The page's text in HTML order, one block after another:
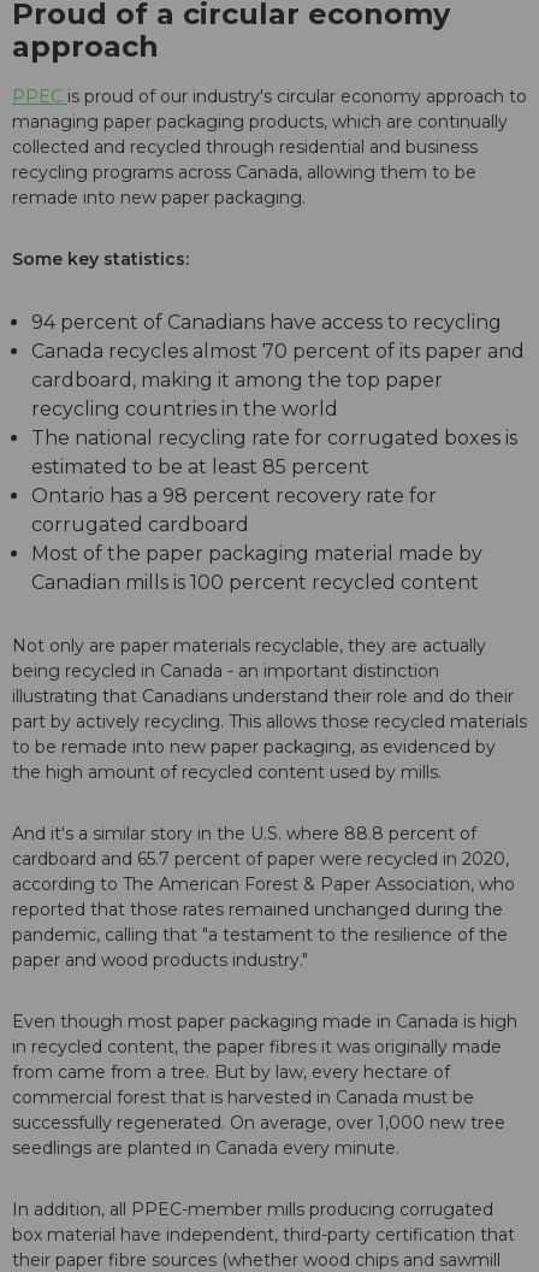
Proud of a circular economy
approach
PPEC is proud of our industry's circular economy approach to
managing paper packaging products, which are continually
collected and recycled through residential and business
recycling programs across Canada, allowing them to be
remade into new paper packaging.
Some key statistics:
94 percent of Canadians have access to recycling
Canada recycles almost 70 percent of its paper and
cardboard, making it among the top paper
recycling countries in the world
The national recycling rate for corrugated boxes is
estimated to be at least 85 percent
Ontario has a 98 percent recovery rate for
corrugated cardboard
Most of the paper packaging material made by
Canadian mills is 100 percent recycled content
Not only are paper materials recyclable, they are actually
being recycled in Canada - an important distinction
illustrating that Canadians understand their role and do their
part by actively recycling. This allows those recycled materials
to be remade into new paper packaging, as evidenced by
the high amount of recycled content used by mills.
And it's a similar story in the U.S. where 88.8 percent of
cardboard and 65.7 percent of paper were recycled in 2020,
according to The American Forest & Paper Association, who
reported that those rates remained unchanged during the
pandemic, calling that "a testament to the resilience of the
paper and wood products industry."
Even though most paper packaging made in Canada is high
in recycled content, the paper fibres it was originally made
from came from a tree. But by law, every hectare of
commercial forest that is harvested in Canada must be
successfully regenerated. On average, over 1,000 new tree
seedlings are planted in Canada every minute.
In addition, all PPEC-member mills producing corrugated
box material have independent, third-party certification that
their paper fibre sources (whether wood chips and sawmill